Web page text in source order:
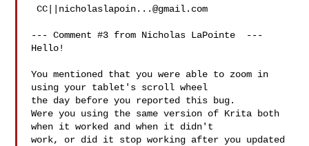
CC|| nicholaslapoin...@gmail.com
--- Comment #3 from Nicholas LaPointe  ---
Hello!
You mentioned that you were able to zoom in
using your tablet's scroll wheel
the day before you reported this bug.
Were you using the same version of Krita both
when it worked and when it didn't
work, or did it stop working after you updated